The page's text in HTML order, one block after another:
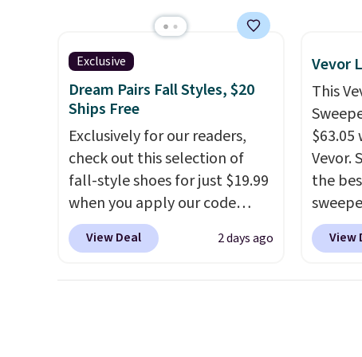
has six pieces but the queen
and king has eight. It has solid
reviews at 4.3 out of 5 stars.
mix
every
8" in
free.
Exclusive
Dream Pairs Fall Styles, $20
Ships Free
Exclusively for our readers,
check out this selection of
fall-style shoes for just $19.99
when you apply our code
BRAD690 at Dream Pairs. We
are loving these Ascenelle
View Deal 2 days ago
Vevor
This
$63.05
Vevor.
the
steel,
price
View